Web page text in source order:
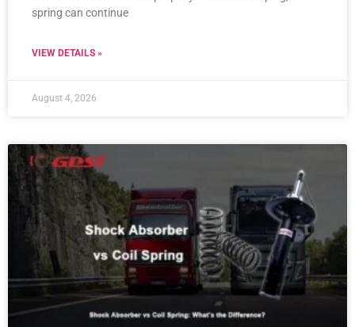
spring can continue
VIEW DETAILS »
August 4, 2026